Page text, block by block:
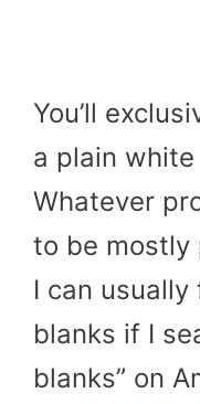
You’ll
a plain white
Whatever
to be mostly
I can
blanks if I
blanks” on